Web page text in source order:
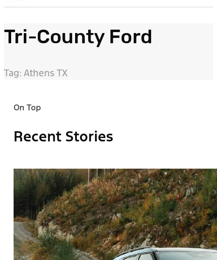
Tri-County Ford
Tag: Athens TX
On Top
Recent Stories